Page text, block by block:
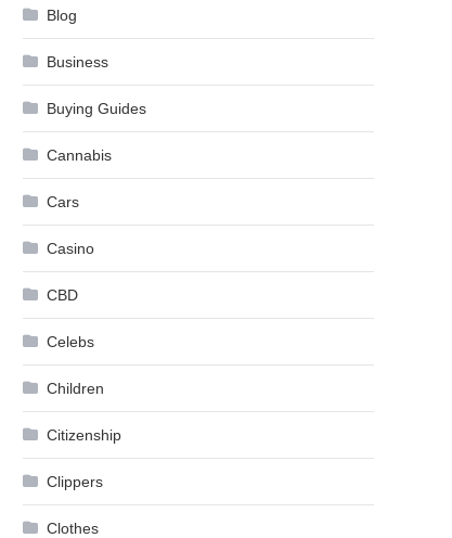
Blog
Business
Buying Guides
Cannabis
Cars
Casino
CBD
Celebs
Children
Citizenship
Clippers
Clothes